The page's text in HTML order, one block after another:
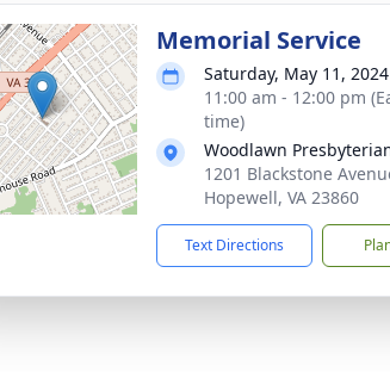
Memorial Service
Saturday, May 11, 2024
11:00 am - 12:00 pm
time)
Woodlawn
1201 Blackstone
Hopewell, VA 23860
Text Directions